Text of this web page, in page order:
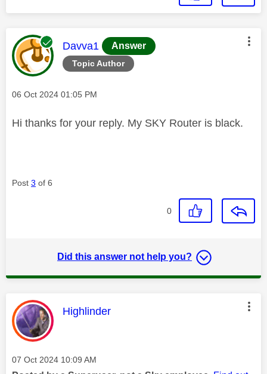
Topic Author
This message was authored by:
Davva1 Answer
Message posted on
‎06 Oct 2024 01:05 PM
Hi thanks for your reply. My SKY Router is black.
Post 3 of 6
0
Did this answer not help you?
This message was authored by:
Highlinder
Message posted on
‎07 Oct 2024 10:09 AM